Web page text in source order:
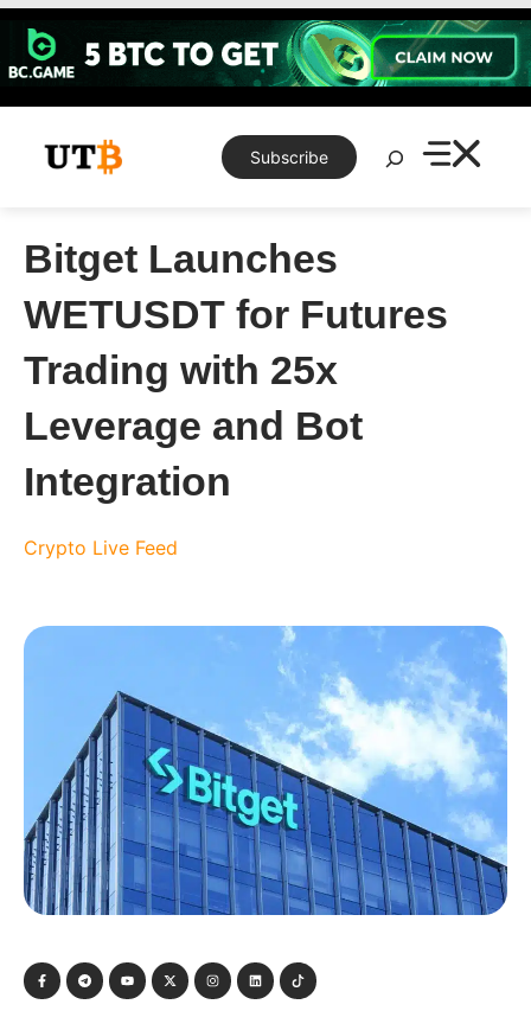
Skip
content
Subscribe
Search
Bitget Launches
WETUSDT for Futures
Trading with 25x
Leverage and Bot
Integration
Crypto Live Feed